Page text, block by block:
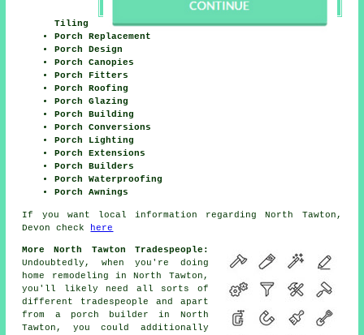
Tiling
Porch Replacement
Porch Design
Porch Canopies
Porch Fitters
Porch Roofing
Porch Glazing
Porch Building
Porch Conversions
Porch Lighting
Porch Extensions
Porch Builders
Porch Waterproofing
Porch Awnings
If you want local information regarding North Tawton,
Devon check
here
More North Tawton Tradespeople:
Undoubtedly, when you're doing
home remodeling in North Tawton,
you'll likely need all sorts of
different tradespeople and apart
from a porch builder in North
Tawton, you could additionally